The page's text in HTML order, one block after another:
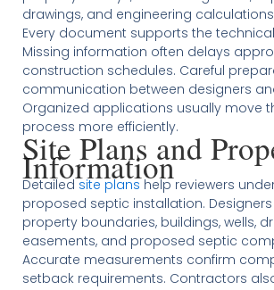
drawings, and engineering
Every document supports the
Missing information often delays
construction schedules. Careful
communication between designers
Organized applications usually move
process more efficiently.
Site Plans and
Information
Detailed site plans help reviewers
proposed septic installation.
property boundaries, buildings, wells,
easements, and proposed septic
Accurate measurements confirm
setback requirements. Contractors